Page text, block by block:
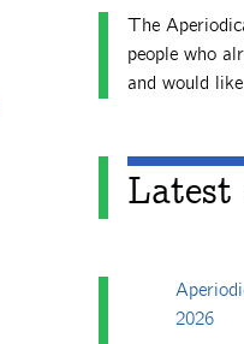
The
people who
and would
Latest
2026